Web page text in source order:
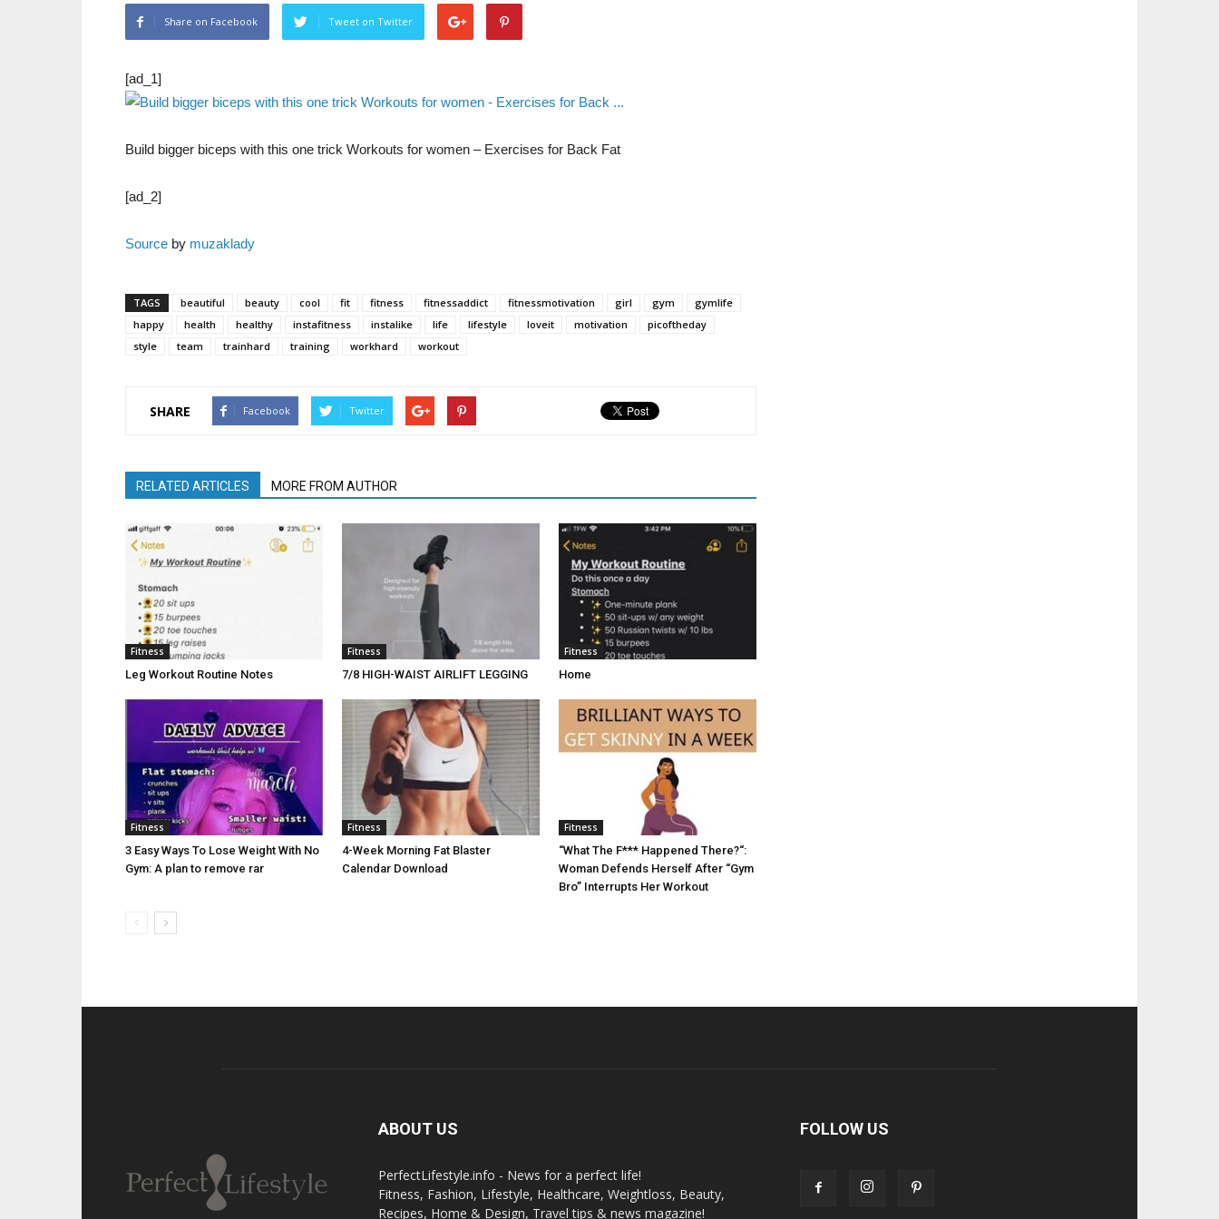
Share on Facebook Tweet on Twitter
[ad_1]
Build bigger biceps with this one trick Workouts for women – Exercises for Back Fat
[ad_2]
Source by muzaklady
TAGS beautiful beauty cool fit fitness fitnessaddict fitnessmotivation girl gym
gymlife
happy
health healthy instafitness instalike life lifestyle loveit motivation
picoftheday
style
team trainhard training workhard workout
SHARE Facebook Twitter
RELATED ARTICLES MORE FROM AUTHOR
Fitness
Leg Workout Routine Notes
Fitness
7/8 HIGH-WAIST AIRLIFT LEGGING
Fitness
Home
Fitness
3 Easy Ways To Lose Weight With No
Gym: A plan to remove rar
Fitness
4-Week Morning Fat Blaster
Calendar Download
Fitness
“What The F*** Happened There?“:
Woman Defends Herself After “Gym
Bro” Interrupts Her Workout
ABOUT US
PerfectLifestyle.info - News for a perfect life!
Fitness, Fashion, Lifestyle, Healthcare, Weightloss, Beauty,
Recipes, Home & Design, Travel tips & news magazine!
FOLLOW US